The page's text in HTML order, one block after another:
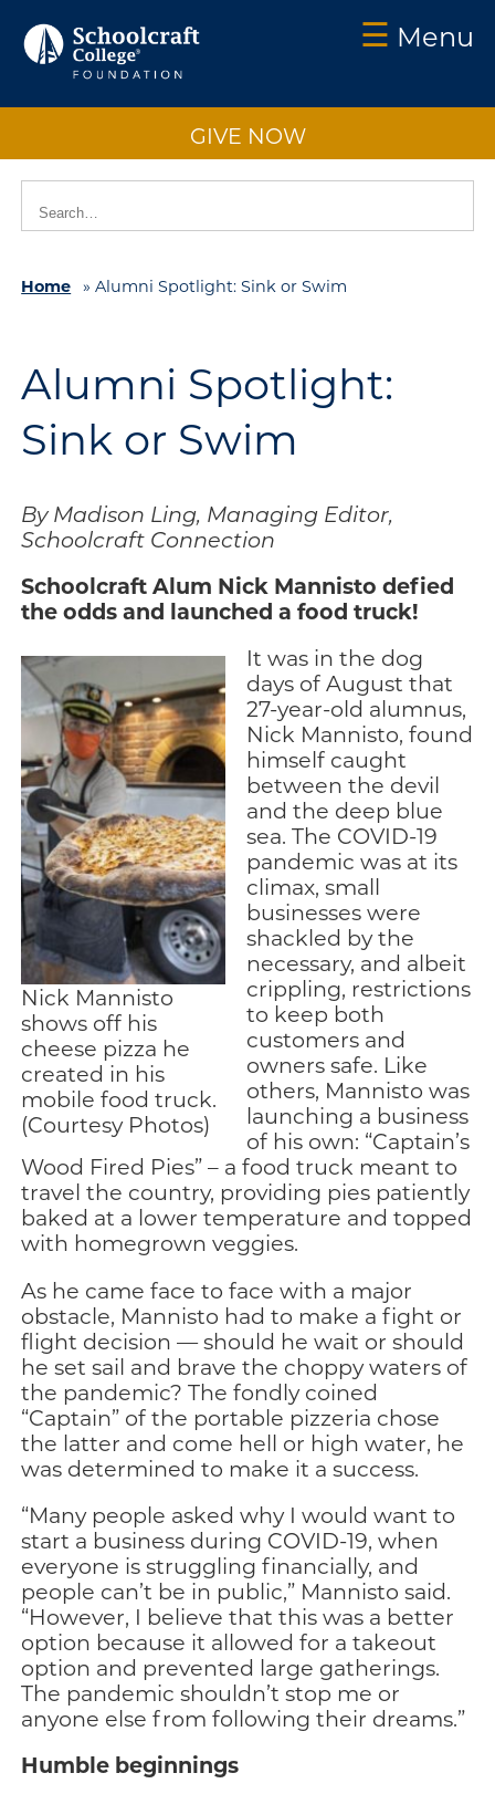
Schoolcraft
Foundation:
About
Us
Vision
Impact
Support
How
to
Engage
Engage.
Transform.
☰ Menu
GIVE NOW
Home »Alumni Spotlight: Sink or Swim
Alumni Spotlight:
Sink or Swim
By Madison Ling, Managing Editor,
Schoolcraft Connection
Schoolcraft Alum Nick Mannisto defied
the odds and launched a food truck!
Nick Mannisto
shows off his
cheese pizza he
created in his
mobile food truck.
(Courtesy Photos)
It was in the dog
days of August that
27-year-old alumnus,
Nick Mannisto, found
himself caught
between the devil
and the deep blue
sea. The COVID-19
pandemic was at its
climax, small
businesses were
shackled by the
necessary, and albeit
crippling, restrictions
to keep both
customers and
owners safe. Like
others, Mannisto was
launching a business
of his own: “Captain’s
Wood Fired Pies” – a food truck meant to
travel the country, providing pies patiently
baked at a lower temperature and topped
with homegrown veggies.
As he came face to face with a major
obstacle, Mannisto had to make a fight or
flight decision — should he wait or should
he set sail and brave the choppy waters of
the pandemic? The fondly coined
“Captain” of the portable pizzeria chose
the latter and come hell or high water, he
was determined to make it a success.
“Many people asked why I would want to
start a business during COVID-19, when
everyone is struggling financially, and
people can’t be in public,” Mannisto said.
“However, I believe that this was a better
option because it allowed for a takeout
option and prevented large gatherings.
The pandemic shouldn’t stop me or
anyone else from following their dreams.”
Humble beginnings